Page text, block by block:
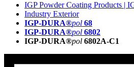
IGP Powder Coating Products |
Industry Exterior
IGP-DURA®pol 68
IGP-DURA®pol 6802
IGP-DURA®pol 6802A-C1